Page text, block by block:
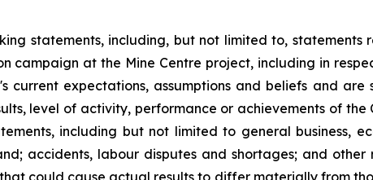
statements, including, but not limited to,
campaign at the Mine Centre project, including in
current expectations, assumptions and beliefs and
level of activity, performance or achievements of
including but not limited to general business,
accidents, labour disputes and shortages; and other